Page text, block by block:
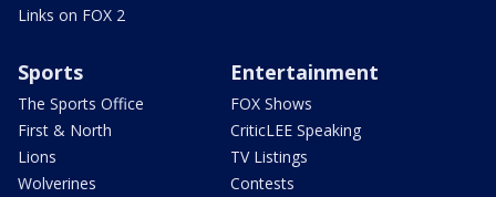
Links on FOX 2
Sports
The Sports Office
First & North
Lions
Wolverines
Entertainment
FOX Shows
CriticLEE Speaking
TV Listings
Contests